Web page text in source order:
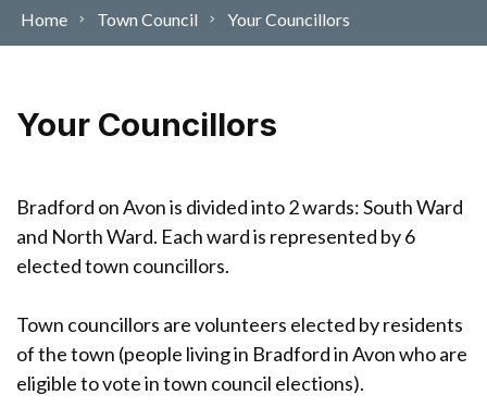
Home Town Council Your Councillors
Your Councillors
Bradford on Avon is divided into 2 wards: South Ward
and North Ward. Each ward is represented by 6
elected town councillors.
Town councillors are volunteers elected by residents
of the town (people living in Bradford in Avon who are
eligible to vote in town council elections).